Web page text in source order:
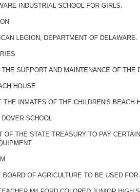
INDUSTRIAL SCHOOL FOR GIRLS.
LEGION, DEPARTMENT OF DELAWARE.
SUPPORT AND MAINTENANCE OF
HOUSE
INMATES OF THE CHILDREN'S BEACH
SCHOOL
OF THE STATE TREASURY TO PAY
OF AGRICULTURE TO BE USED